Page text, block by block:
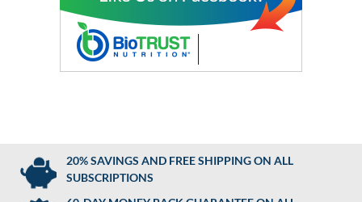
20% SAVINGS AND FREE SHIPPING ON ALL
SUBSCRIPTIONS